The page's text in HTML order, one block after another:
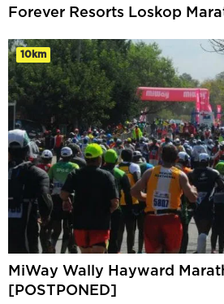
Forever Resorts Loskop
10km
MiWay Wally Hayward
[POSTPONED]